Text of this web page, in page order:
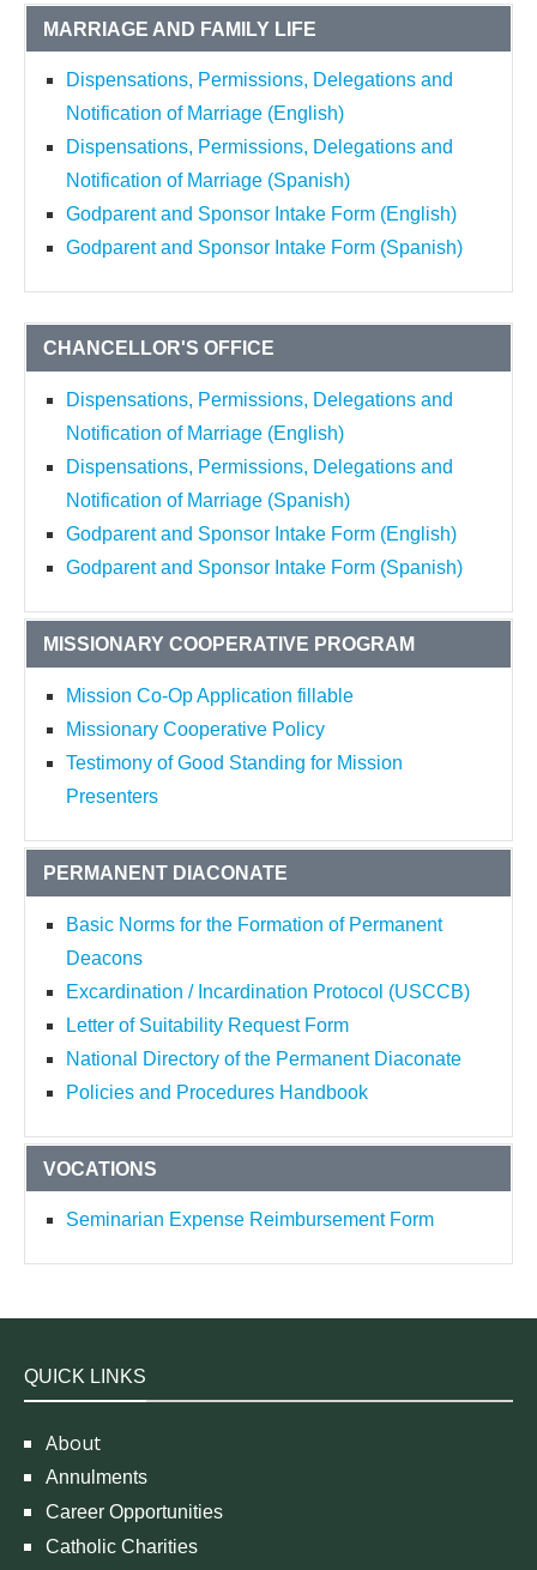
MARRIAGE AND FAMILY LIFE
Dispensations, Permissions, Delegations and
Notification of Marriage (English)
Dispensations, Permissions, Delegations and
Notification of Marriage (Spanish)
Godparent and Sponsor Intake Form (English)
Godparent and Sponsor Intake Form (Spanish)
CHANCELLOR'S OFFICE
Dispensations, Permissions, Delegations and
Notification of Marriage (English)
Dispensations, Permissions, Delegations and
Notification of Marriage (Spanish)
Godparent and Sponsor Intake Form (English)
Godparent and Sponsor Intake Form (Spanish)
MISSIONARY COOPERATIVE PROGRAM
Mission Co-Op Application fillable
Missionary Cooperative Policy
Testimony of Good Standing for Mission
Presenters
PERMANENT DIACONATE
Basic Norms for the Formation of Permanent
Deacons
Excardination / Incardination Protocol (USCCB)
Letter of Suitability Request Form
National Directory of the Permanent Diaconate
Policies and Procedures Handbook
VOCATIONS
Seminarian Expense Reimbursement Form
QUICK LINKS
About
Annulments
Career Opportunities
Catholic Charities